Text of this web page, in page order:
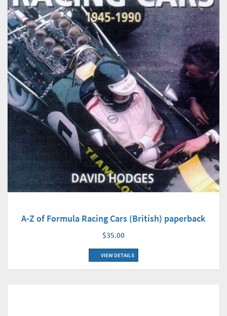
A-Z of Formula Racing Cars (British) paperback
$35.00
VIEW DETAILS